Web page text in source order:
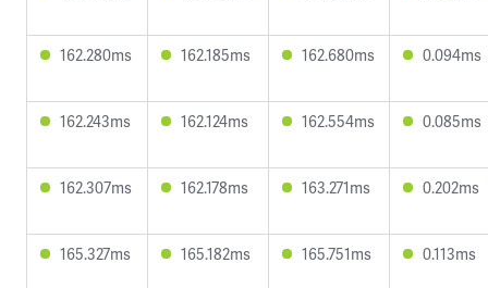
162.280ms 162.185ms 162.680ms 0.094ms
162.243ms 162.124ms 162.554ms 0.085ms
162.307ms 162.178ms 163.271ms 0.202ms
165.327ms 165.182ms 165.751ms 0.113ms